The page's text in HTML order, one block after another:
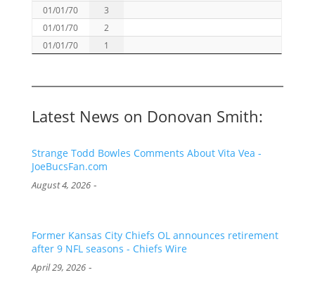
01/01/70
3
01/01/70
2
01/01/70
1
Latest News on Donovan Smith:
Strange Todd Bowles Comments About Vita Vea -
JoeBucsFan.com
August 4, 2026-
Former Kansas City Chiefs OL announces retirement
after 9 NFL seasons - Chiefs Wire
April 29, 2026-